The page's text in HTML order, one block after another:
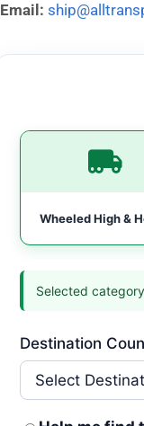
Email:
Wheeled High &
Selected
Destination